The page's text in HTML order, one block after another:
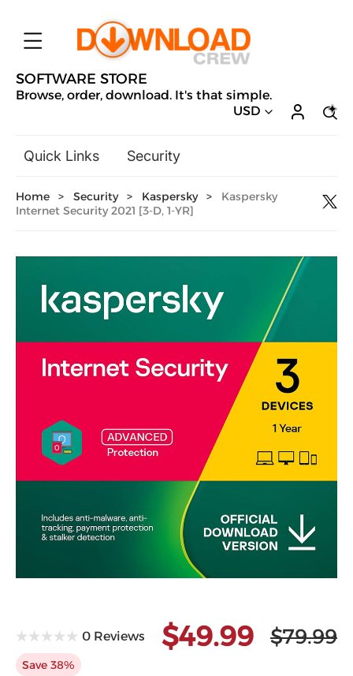
SOFTWARE STORE
Browse, order, download. It's that simple.
USD
Quick Links
Security
General Utilities
Design & Illustration
Office & Business
Microsoft
Home > Security > Kaspersky >
Kaspersky
Internet Security 2021 [3-D, 1-YR]
0 Reviews $49.99 $79.99
Save 38%